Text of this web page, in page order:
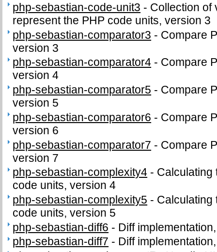
php-sebastian-code-unit3 - Collection of
represent the PHP code units, version 3
php-sebastian-comparator3 - Compare
version 3
php-sebastian-comparator4 - Compare
version 4
php-sebastian-comparator5 - Compare
version 5
php-sebastian-comparator6 - Compare
version 6
php-sebastian-comparator7 - Compare
version 7
php-sebastian-complexity4 - Calculating
code units, version 4
php-sebastian-complexity5 - Calculating
code units, version 5
php-sebastian-diff6 - Diff
php-sebastian-diff7 - Diff